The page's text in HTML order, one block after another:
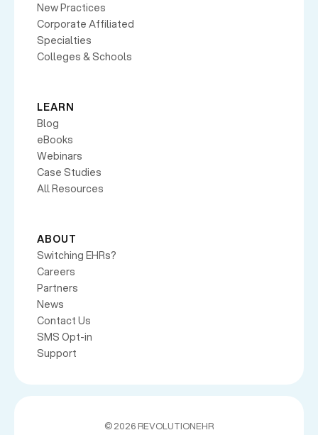
New Practices
Corporate Affiliated
Specialties
Colleges & Schools
LEARN
Blog
eBooks
Webinars
Case Studies
All Resources
ABOUT
Switching EHRs?
Careers
Partners
News
Contact Us
SMS Opt-in
Support
©2026 REVOLUTIONEHR